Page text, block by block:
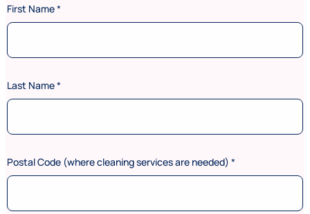
First Name*
Last Name*
Postal Code (where cleaning services are needed) *